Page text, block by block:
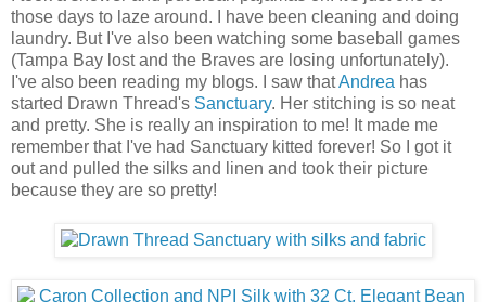
those days to laze around. I have been cleaning and doing
laundry. But I've also been watching some baseball games
(Tampa Bay lost and the Braves are losing unfortunately).
I've also been reading my blogs. I saw thatAndrea has
started Drawn Thread's Sanctuary. Her stitching is so neat
and pretty. She is really an inspiration to me! It made me
remember that I've had Sanctuary kitted forever! So I got it
out and pulled the silks and linen and took their picture
because they are so pretty!